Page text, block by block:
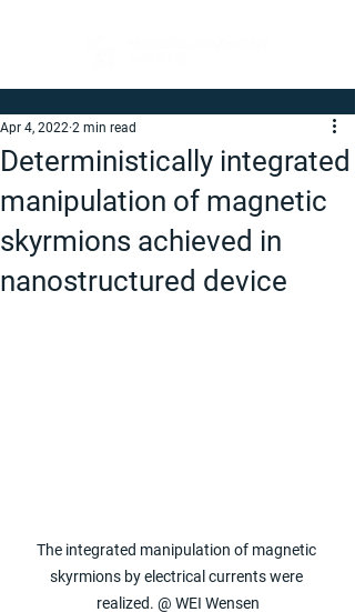
Deterministically integrated
manipulation of magnetic
skyrmions achieved in
nanostructured device
Apr 4, 2022 2 min read
The integrated manipulation of magnetic
skyrmions by electrical currents were
realized. @ WEI Wensen